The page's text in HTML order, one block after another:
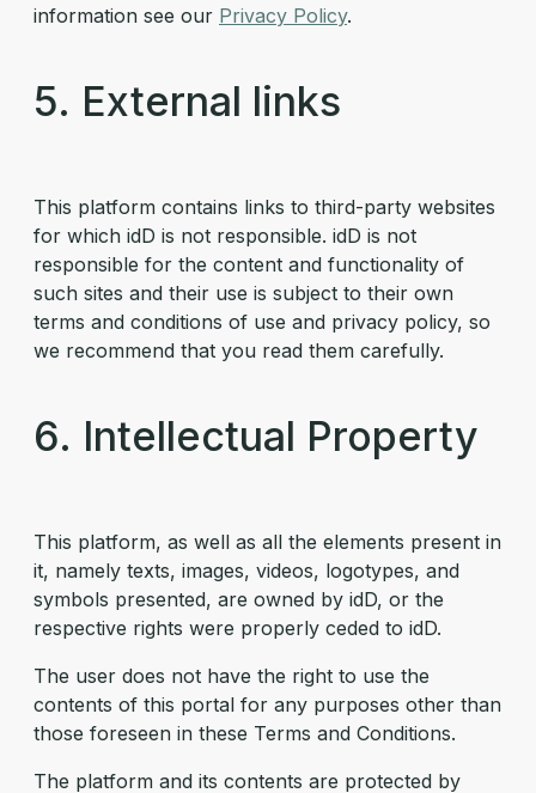
information see our Privacy Policy.
5. External links
This platform contains links to third-party websites
for which idD is not responsible. idD is not
responsible for the content and functionality of
such sites and their use is subject to their own
terms and conditions of use and privacy policy, so
we recommend that you read them carefully.
6. Intellectual Property
This platform, as well as all the elements present in
it, namely texts, images, videos, logotypes, and
symbols presented, are owned by idD, or the
respective rights were properly ceded to idD.
The user does not have the right to use the
contents of this portal for any purposes other than
those foreseen in these Terms and Conditions.
The platform and its contents are protected by